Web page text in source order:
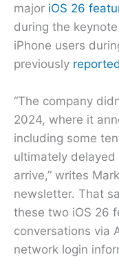
major iOS 26
during the
iPhone users
previously
“The company
2024, where it
including some
ultimately
arrive,” writes
newsletter. That
these two iOS 26
conversations via
network login